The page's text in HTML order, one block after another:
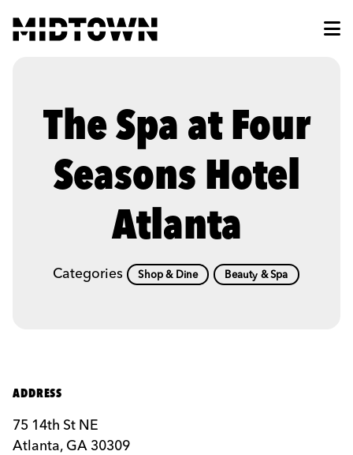
The Spa at Four
Seasons Hotel
Atlanta
Categories Shop & Dine Beauty & Spa
ADDRESS
75 14th St NE
Atlanta, GA 30309